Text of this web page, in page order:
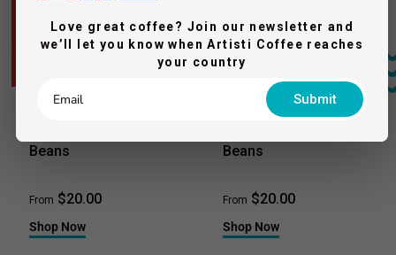
Beans
From $20.00
Shop Now
ARTISTI COFFEE ROASTERS
Beans
From $20.00
Shop Now
Love great coffee? Join our newsletter and
we’ll let you know when Artisti Coffee reaches
your country
Submit